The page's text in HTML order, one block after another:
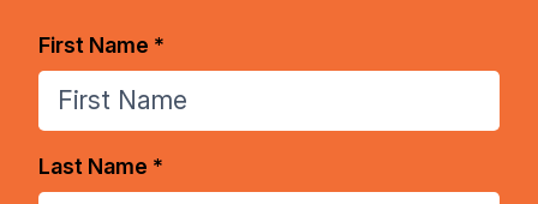
First Name *
Last Name *